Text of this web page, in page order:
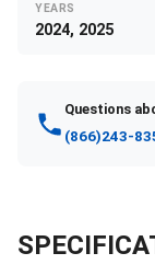
YEARS
2024, 2025
Questions
(866)243-